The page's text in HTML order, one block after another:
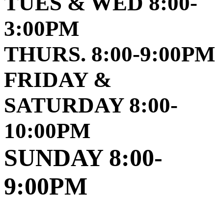
3:00PM
THURS. 8:00-9:00PM
FRIDAY &
SATURDAY 8:00-
10:00PM
SUNDAY 8:00-
9:00PM